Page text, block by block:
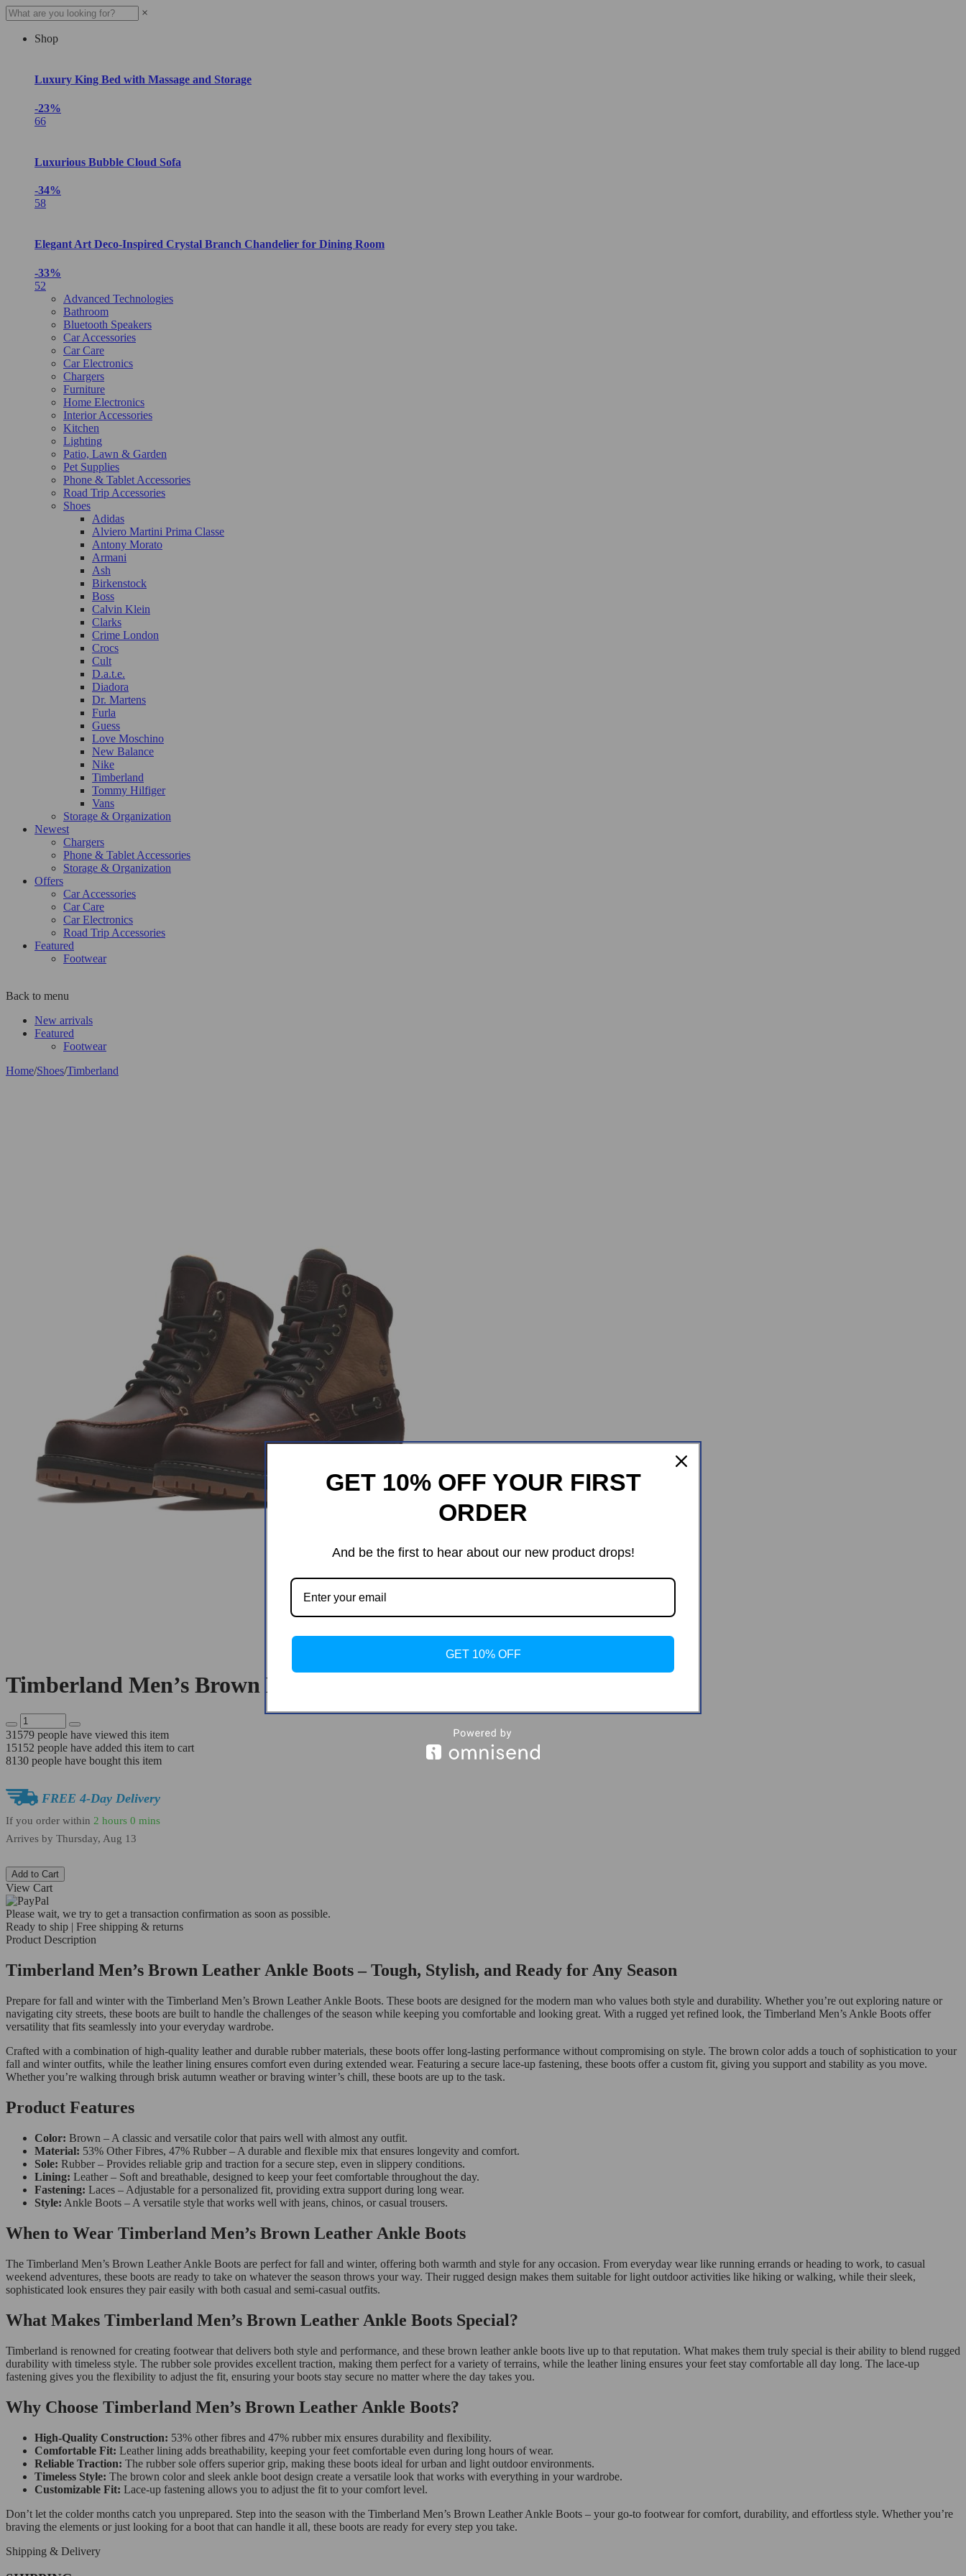
×
Shop
Luxury King Bed with Massage and Storage
-23%
66
Luxurious Bubble Cloud Sofa
-34%
58
Elegant Art Deco-Inspired Crystal Branch Chandelier for Dining Room
-33%
52
Advanced Technologies
Bathroom
Bluetooth Speakers
Car Accessories
Car Care
Car Electronics
Chargers
Furniture
Home Electronics
Interior Accessories
Kitchen
Lighting
Patio, Lawn & Garden
Pet Supplies
Phone & Tablet Accessories
Road Trip Accessories
Shoes
Adidas
Alviero Martini Prima Classe
Antony Morato
Armani
Ash
Birkenstock
Boss
Calvin Klein
Clarks
Crime London
Crocs
Cult
D.a.t.e.
Diadora
Dr. Martens
Furla
Guess
Love Moschino
New Balance
Nike
Timberland
Tommy Hilfiger
Vans
Storage & Organization
Newest
Chargers
Phone & Tablet Accessories
Storage & Organization
Offers
Car Accessories
Car Care
Car Electronics
Road Trip Accessories
Featured
Footwear
Back to menu
New arrivals
Featured
Footwear
Home/Shoes/Timberland
Timberland Men’s Brown Leather Ankle Boots
31579 people have viewed this item
15152 people have added this item to cart
8130 people have bought this item
FREE 4-Day Delivery
If you order within 2 hours 0 mins
Arrives by Thursday, Aug 13
Add to Cart
View Cart
Please wait, we try to get a transaction confirmation as soon as possible.
Ready to ship | Free shipping & returns
Product Description
Timberland Men’s Brown Leather Ankle Boots – Tough, Stylish, and Ready for Any Season
Prepare for fall and winter with the Timberland Men’s Brown Leather Ankle Boots. These boots are designed for the modern man who values both style and durability. Whether you’re out exploring nature or
navigating city streets, these boots are built to handle the challenges of the season while keeping you comfortable and looking great. With a rugged yet refined look, the Timberland Men’s Ankle Boots offer
versatility that fits seamlessly into your everyday wardrobe.
Crafted with a combination of high-quality leather and durable rubber materials, these boots offer long-lasting performance without compromising on style. The brown color adds a touch of sophistication to your
fall and winter outfits, while the leather lining ensures comfort even during extended wear. Featuring a secure lace-up fastening, these boots offer a custom fit, giving you support and stability as you move.
Whether you’re walking through brisk autumn weather or braving winter’s chill, these boots are up to the task.
Product Features
Color: Brown – A classic and versatile color that pairs well with almost any outfit.
Material: 53% Other Fibres, 47% Rubber – A durable and flexible mix that ensures longevity and comfort.
Sole: Rubber – Provides reliable grip and traction for a secure step, even in slippery conditions.
Lining: Leather – Soft and breathable, designed to keep your feet comfortable throughout the day.
Fastening: Laces – Adjustable for a personalized fit, providing extra support during long wear.
Style: Ankle Boots – A versatile style that works well with jeans, chinos, or casual trousers.
When to Wear Timberland Men’s Brown Leather Ankle Boots
The Timberland Men’s Brown Leather Ankle Boots are perfect for fall and winter, offering both warmth and style for any occasion. From everyday wear like running errands or heading to work, to casual
weekend adventures, these boots are ready to take on whatever the season throws your way. Their rugged design makes them suitable for light outdoor activities like hiking or walking, while their sleek,
sophisticated look ensures they pair easily with both casual and semi-casual outfits.
What Makes Timberland Men’s Brown Leather Ankle Boots Special?
Timberland is renowned for creating footwear that delivers both style and performance, and these brown leather ankle boots live up to that reputation. What makes them truly special is their ability to blend rugged
durability with timeless style. The rubber sole provides excellent traction, making them perfect for a variety of terrains, while the leather lining ensures your feet stay comfortable all day long. The lace-up
fastening gives you the flexibility to adjust the fit, ensuring your boots stay secure no matter where the day takes you.
Why Choose Timberland Men’s Brown Leather Ankle Boots?
High-Quality Construction: 53% other fibres and 47% rubber mix ensures durability and flexibility.
Comfortable Fit: Leather lining adds breathability, keeping your feet comfortable even during long hours of wear.
Reliable Traction: The rubber sole offers superior grip, making these boots ideal for urban and light outdoor environments.
Timeless Style: The brown color and sleek ankle boot design create a versatile look that works with everything in your wardrobe.
Customizable Fit: Lace-up fastening allows you to adjust the fit to your comfort level.
Don’t let the colder months catch you unprepared. Step into the season with the Timberland Men’s Brown Leather Ankle Boots – your go-to footwear for comfort, durability, and effortless style. Whether you’re
braving the elements or just looking for a boot that can handle it all, these boots are ready for every step you take.
Shipping & Delivery
GET 10% OFF YOUR FIRST
ORDER
And be the first to hear about our new product drops!
GET 10% OFF